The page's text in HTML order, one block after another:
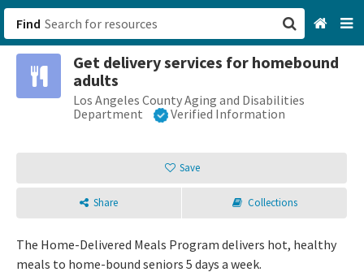
Find
Get delivery services for homebound
adults
Los Angeles County Aging and Disabilities
Department
Verified Information
Save
Share Collections
The Home-Delivered Meals Program delivers hot, healthy
meals to home-bound seniors 5 days a week.
San Francisco, CA
Browse All Categories
Sign up
Login